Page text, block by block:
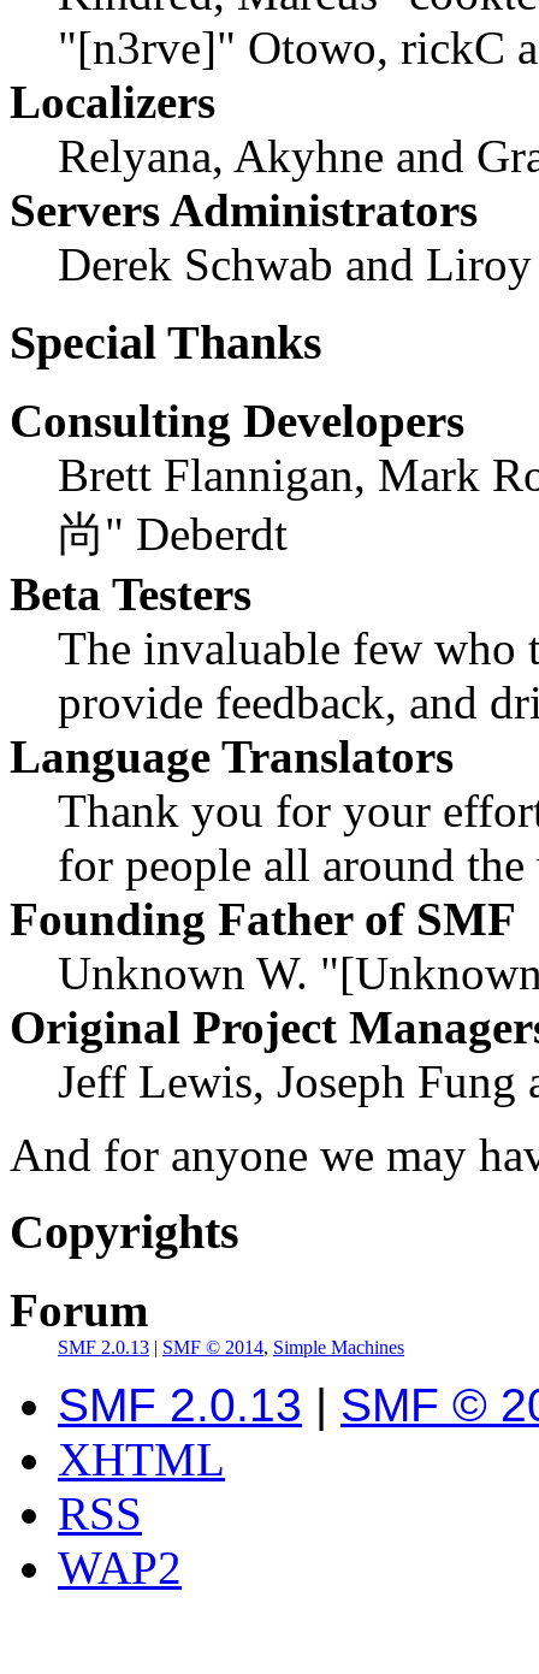
"[n3rve]" Otowo, rickC
Localizers
Relyana, Akyhne and
Servers Administrators
Derek Schwab and
Special Thanks
Consulting Developers
Brett Flannigan, Mark
尚" Deberdt
Beta Testers
The invaluable few who
provide feedback, and
Language Translators
Thank you for your
for people all around
Founding Father of SMF
Unknown W.
Original Project
Jeff Lewis, Joseph Fung
And for anyone we may
Copyrights
Forum
SMF 2.0.13 | SMF © 2014, Simple Machines
SMF 2.0.13 | SMF ©
XHTML
RSS
WAP2